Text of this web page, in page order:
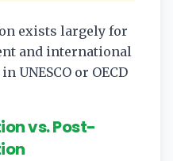
exists largely for
and international
UNESCO or OECD
vs. Post-